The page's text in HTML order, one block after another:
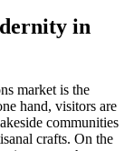
in
market is the
hand, visitors are
communities
crafts. On the